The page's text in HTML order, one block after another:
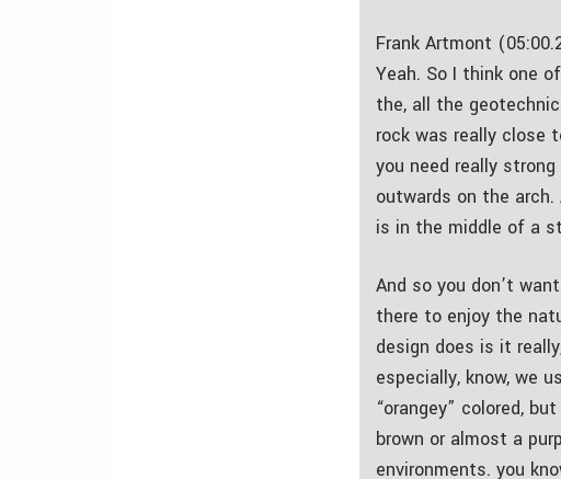
Frank Artmont
Yeah. So I think one
the, all the
rock was really close
you need really
outwards on the
is in the middle of a
And so you don’t
there to enjoy the
design does is it
especially, know, we
“orangey” colored,
brown or almost a
environments. you